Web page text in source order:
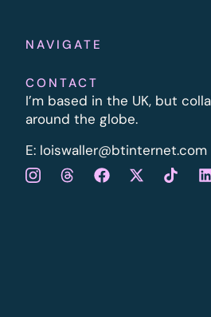
NAVIGATE
CONTACT
I’m based in the UK, but
around the globe.
E: loiswaller@btinternet.com